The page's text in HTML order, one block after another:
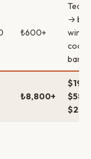
₺600+
Tea
→
wine
bars
₺8,800+